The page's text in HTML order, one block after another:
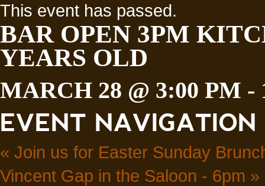
This event has passed.
BAR OPEN 3PM
YEARS OLD
MARCH 28 @ 3:00 PM -
EVENT NAVIGATION
« Join us for Easter Sunday
Vincent Gap in the Saloon - 6pm »